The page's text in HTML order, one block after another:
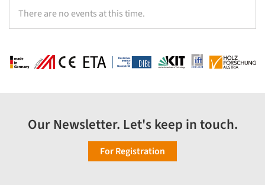
There are no events at this time.
Our Newsletter. Let's keep in touch.
For Registration